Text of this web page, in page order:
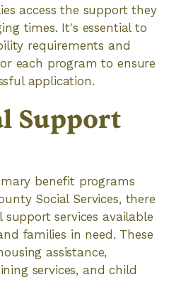
access the support they
times. It's essential to
requirements and
each program to ensure
application.
Support
benefit programs
Social Services, there
support services available
families in need. These
assistance,
services, and child